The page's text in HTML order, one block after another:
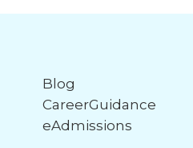
Blog
CareerGuidance
eAdmissions